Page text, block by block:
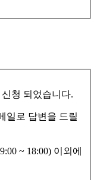
청 되었습니다.
일로 답변을 드릴
~ 18:00) 이외에